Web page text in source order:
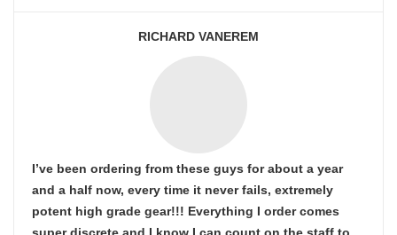
RICHARD VANEREM
I’ve been ordering from these guys for about a year
and a half now, every time it never fails, extremely
potent high grade gear!!! Everything I order comes